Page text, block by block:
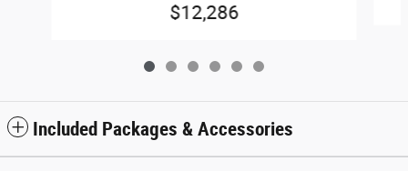
$12,286
Included Packages & Accessories